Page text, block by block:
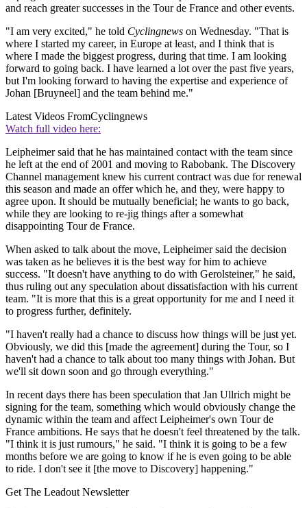
and reach greater successes in the Tour de France and other events.
"I am very excited," he told Cyclingnews on Wednesday. "That is
where I started my career, in Europe at least, and I think that is
where I made the biggest progress, during that time. I am looking
forward to going back. I have learned a lot over the past five years,
but I'm looking forward to having the expertise and experience of
Johan [Bruyneel] and the team behind me."
Latest Videos FromCyclingnews
Watch full video here:
Leipheimer said that he has maintained contact with the team since
he left at the end of 2001 and moving to Rabobank. The Discovery
Channel management knew his current contract was due for renewal
this season and made an offer which he, and they, were happy to
agree upon. It should be mutually beneficial; he wants to go back,
while they are looking to re-jig things after a somewhat
disappointing Tour de France.
When asked to talk about the move, Leipheimer said the decision
was taken as he believes it is the best way for him to achieve
success. "It doesn't have anything to do with Gerolsteiner," he said,
thus ruling out any speculation about dissatisfaction with his current
team. "It is more that this is a great opportunity for me and I need it
to progress further, definitely.
"I haven't really had a chance to discuss how things will be just yet.
Obviously, we did this [made the agreement] during the Tour, so I
haven't had a chance to talk about too many things with Johan. But
we'll sit down soon and go through everything."
In recent days there has been speculation that Jan Ullrich might be
signing for the team, something which would obviously change the
dynamic within the team and affect Leipheimer's own Tour de
France ambitions. He says that he doesn't feel threatened by the talk.
"I think it is just rumours," he said. "I think it is going to be a few
months before we are going to know if he is even going to be able
to ride. I don't see it [the move to Discovery] happening."
Get The Leadout Newsletter